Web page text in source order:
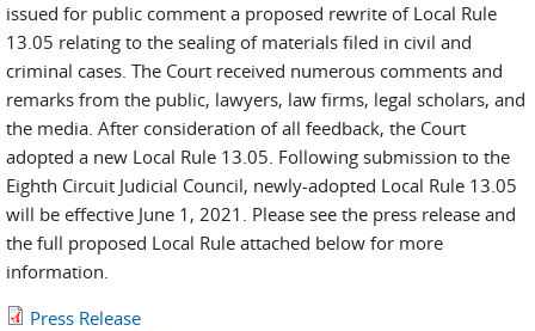
issued for public comment a proposed rewrite of Local Rule
13.05 relating to the sealing of materials filed in civil and
criminal cases. The Court received numerous comments and
remarks from the public, lawyers, law firms, legal scholars, and
the media. After consideration of all feedback, the Court
adopted a new Local Rule 13.05. Following submission to the
Eighth Circuit Judicial Council, newly-adopted Local Rule 13.05
will be effective June 1, 2021. Please see the press release and
the full proposed Local Rule attached below for more
information.
Press Release